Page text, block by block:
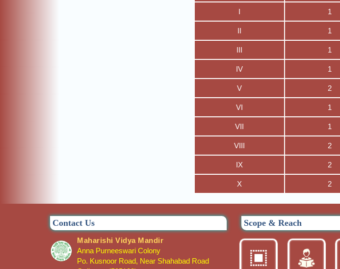
I 1
II 1
III 1
IV 1
V 2
VI 1
VII 1
VIII 2
IX 2
X 2
Contact Us
Maharishi Vidya Mandir
Anna Purneeswari Colony
Po. Kusnoor Road, Near Shahabad Road
Scope & Reach